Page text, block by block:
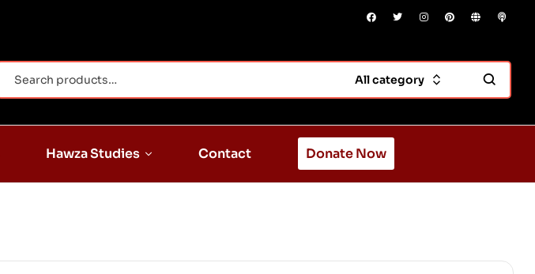
All category
Hawza Studies Contact Donate Now